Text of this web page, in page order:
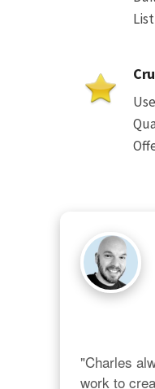
List
"Charles
work to